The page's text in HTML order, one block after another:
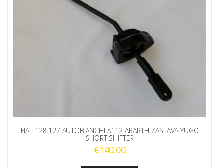
FIAT 128 127 AUTOBIANCHI A112 ABARTH ZASTAVA YUGO
SHORT SHIFTER
€140.00